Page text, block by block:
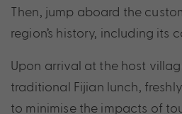
Then, jump aboard the
region’s history, including
Upon arrival at the host
traditional Fijian lunch,
to minimise the impacts of